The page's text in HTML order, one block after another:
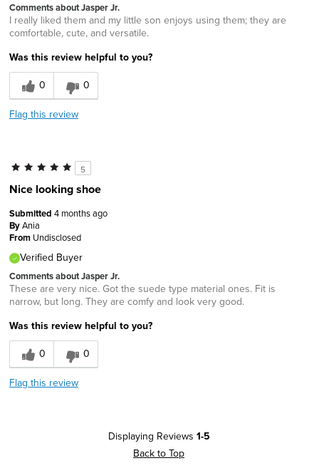
Comments about Jasper Jr.
I really liked them and my little son enjoys using them; they are
comfortable, cute, and versatile.
Was this review helpful to you?
0
0
Flag this review
5
Nice looking shoe
Submitted 4 months ago
ByAnia
From Undisclosed
Verified Buyer
Comments about Jasper Jr.
These are very nice. Got the suede type material ones. Fit is
narrow, but long. They are comfy and look very good.
Was this review helpful to you?
0
0
Flag this review
Displaying Reviews 1-5
Back to Top